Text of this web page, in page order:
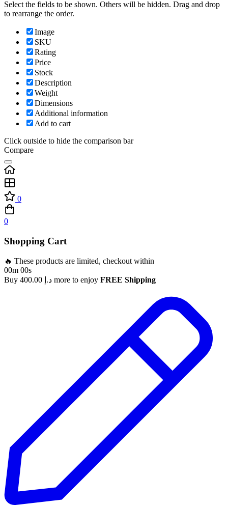
Select the fields to be shown. Others will be hidden. Drag and drop
to rearrange the order.
Image
SKU
Rating
Price
Stock
Description
Weight
Dimensions
Additional information
Add to cart
Click outside to hide the comparison bar
Compare
0
0
Shopping Cart
🔥 These products are limited, checkout within
00m 00s
Buy
د.إ more to enjoy FREE Shipping